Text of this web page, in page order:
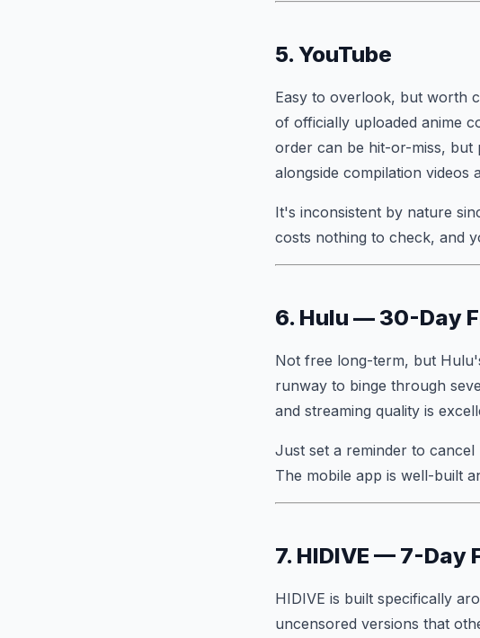
5. YouTube
Easy to overlook, but worth
of officially uploaded anime
order can be hit-or-miss, but
alongside compilation videos
It's inconsistent by nature
costs nothing to check, and
6. Hulu — 30-Day
Not free long-term, but
runway to binge through
and streaming quality is
Just set a reminder to
The mobile app is well-built
7. HIDIVE — 7-Day
HIDIVE is built specifically
uncensored versions that